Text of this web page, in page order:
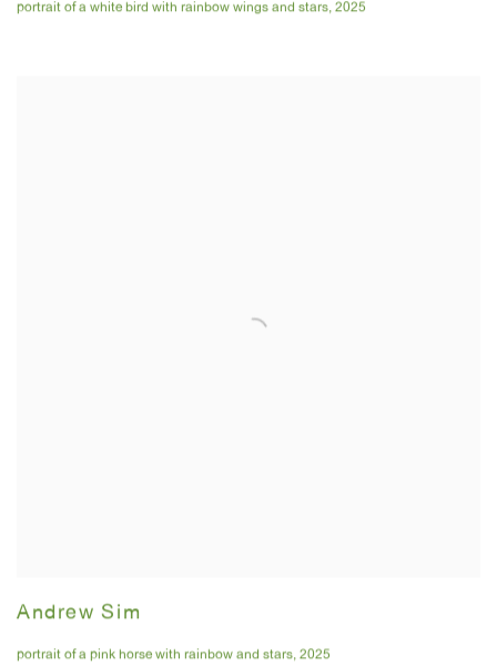
portrait of a white bird with rainbow wings and stars, 2025
Andrew Sim
portrait of a pink horse with rainbow and stars, 2025